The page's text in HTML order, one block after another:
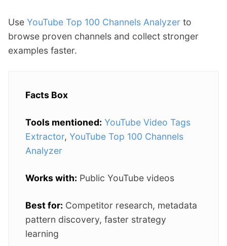
Use YouTube Top 100 Channels Analyzer to
browse proven channels and collect stronger
examples faster.
Facts Box
Tools mentioned: YouTube Video Tags
Extractor, YouTube Top 100 Channels
Analyzer
Works with: Public YouTube videos
Best for: Competitor research, metadata
pattern discovery, faster strategy
learning